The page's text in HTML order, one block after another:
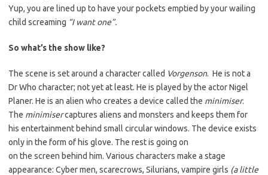
Yup, you are lined up to have your pockets emptied by your wailing
child screaming “I want one”.
So what’s the show like?
The scene is set around a character called Vorgenson. He is not a
Dr Who character; not yet at least. He is played by the actor Nigel
Planer. He is an alien who creates a device called the minimiser.
The minimisercaptures aliens and monsters and keeps them for
his entertainment behind small circular windows. The device exists
only in the form of his glove. The rest is going on
on the screen behind him. Various characters make a stage
appearance: Cyber men, scarecrows, Silurians, vampire girls (a little